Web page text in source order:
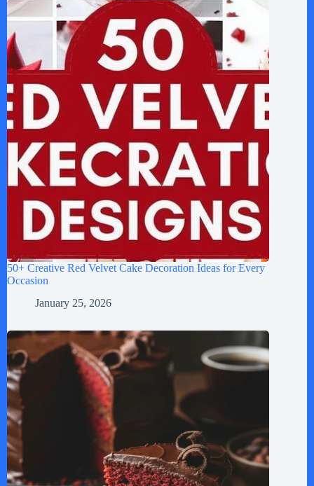
50+ Creative Red Velvet Cake Decoration Ideas for Every
Occasion
January 25, 2026